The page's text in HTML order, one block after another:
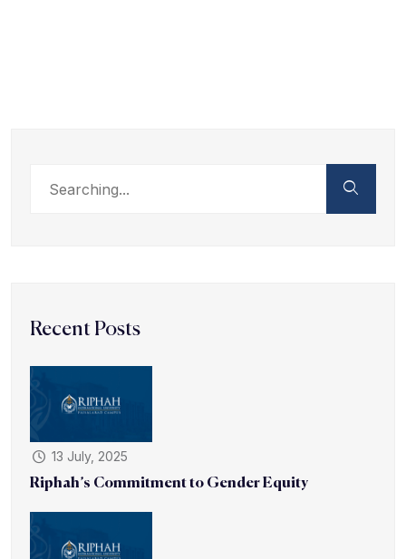
Recent Posts
13 July, 2025
Riphah’s Commitment to Gender Equity